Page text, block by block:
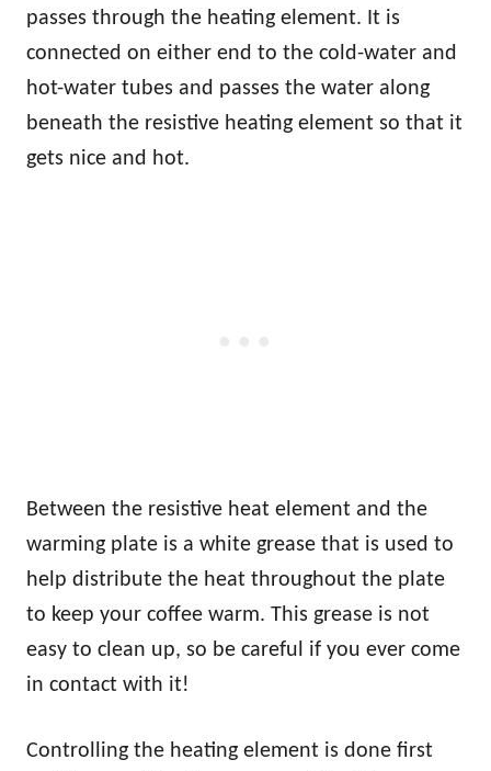
passes through the heating element. It is
connected on either end to the cold-water and
hot-water tubes and passes the water along
beneath the resistive heating element so that it
gets nice and hot.
Between the resistive heat element and the
warming plate is a white grease that is used to
help distribute the heat throughout the plate
to keep your coffee warm. This grease is not
easy to clean up, so be careful if you ever come
in contact with it!
Controlling the heating element is done first